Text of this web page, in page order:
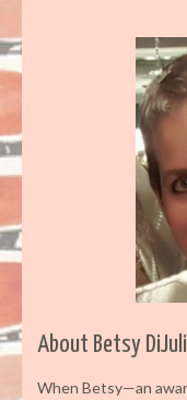
About Betsy
When Betsy—an